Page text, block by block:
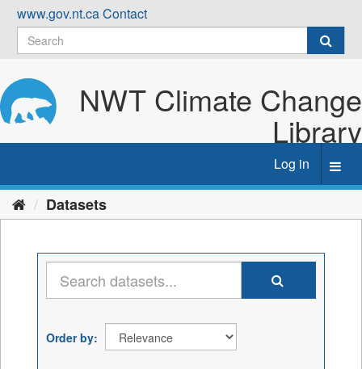
Skip
content
www.gov.nt.caContact
NWT Climate Change
Library
Log in
Datasets
Order by